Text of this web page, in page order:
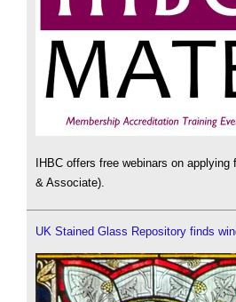
IHBC offers free webinars on applying
& Associate).
UK Stained Glass Repository finds